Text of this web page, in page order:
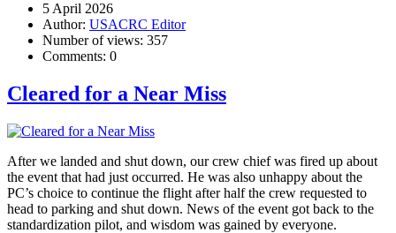
5 April 2026
Author: USACRC Editor
Number of views: 357
Comments: 0
Cleared for a Near Miss
After we landed and shut down, our crew chief was fired up about
the event that had just occurred. He was also unhappy about the
PC’s choice to continue the flight after half the crew requested to
head to parking and shut down. News of the event got back to the
standardization pilot, and wisdom was gained by everyone.